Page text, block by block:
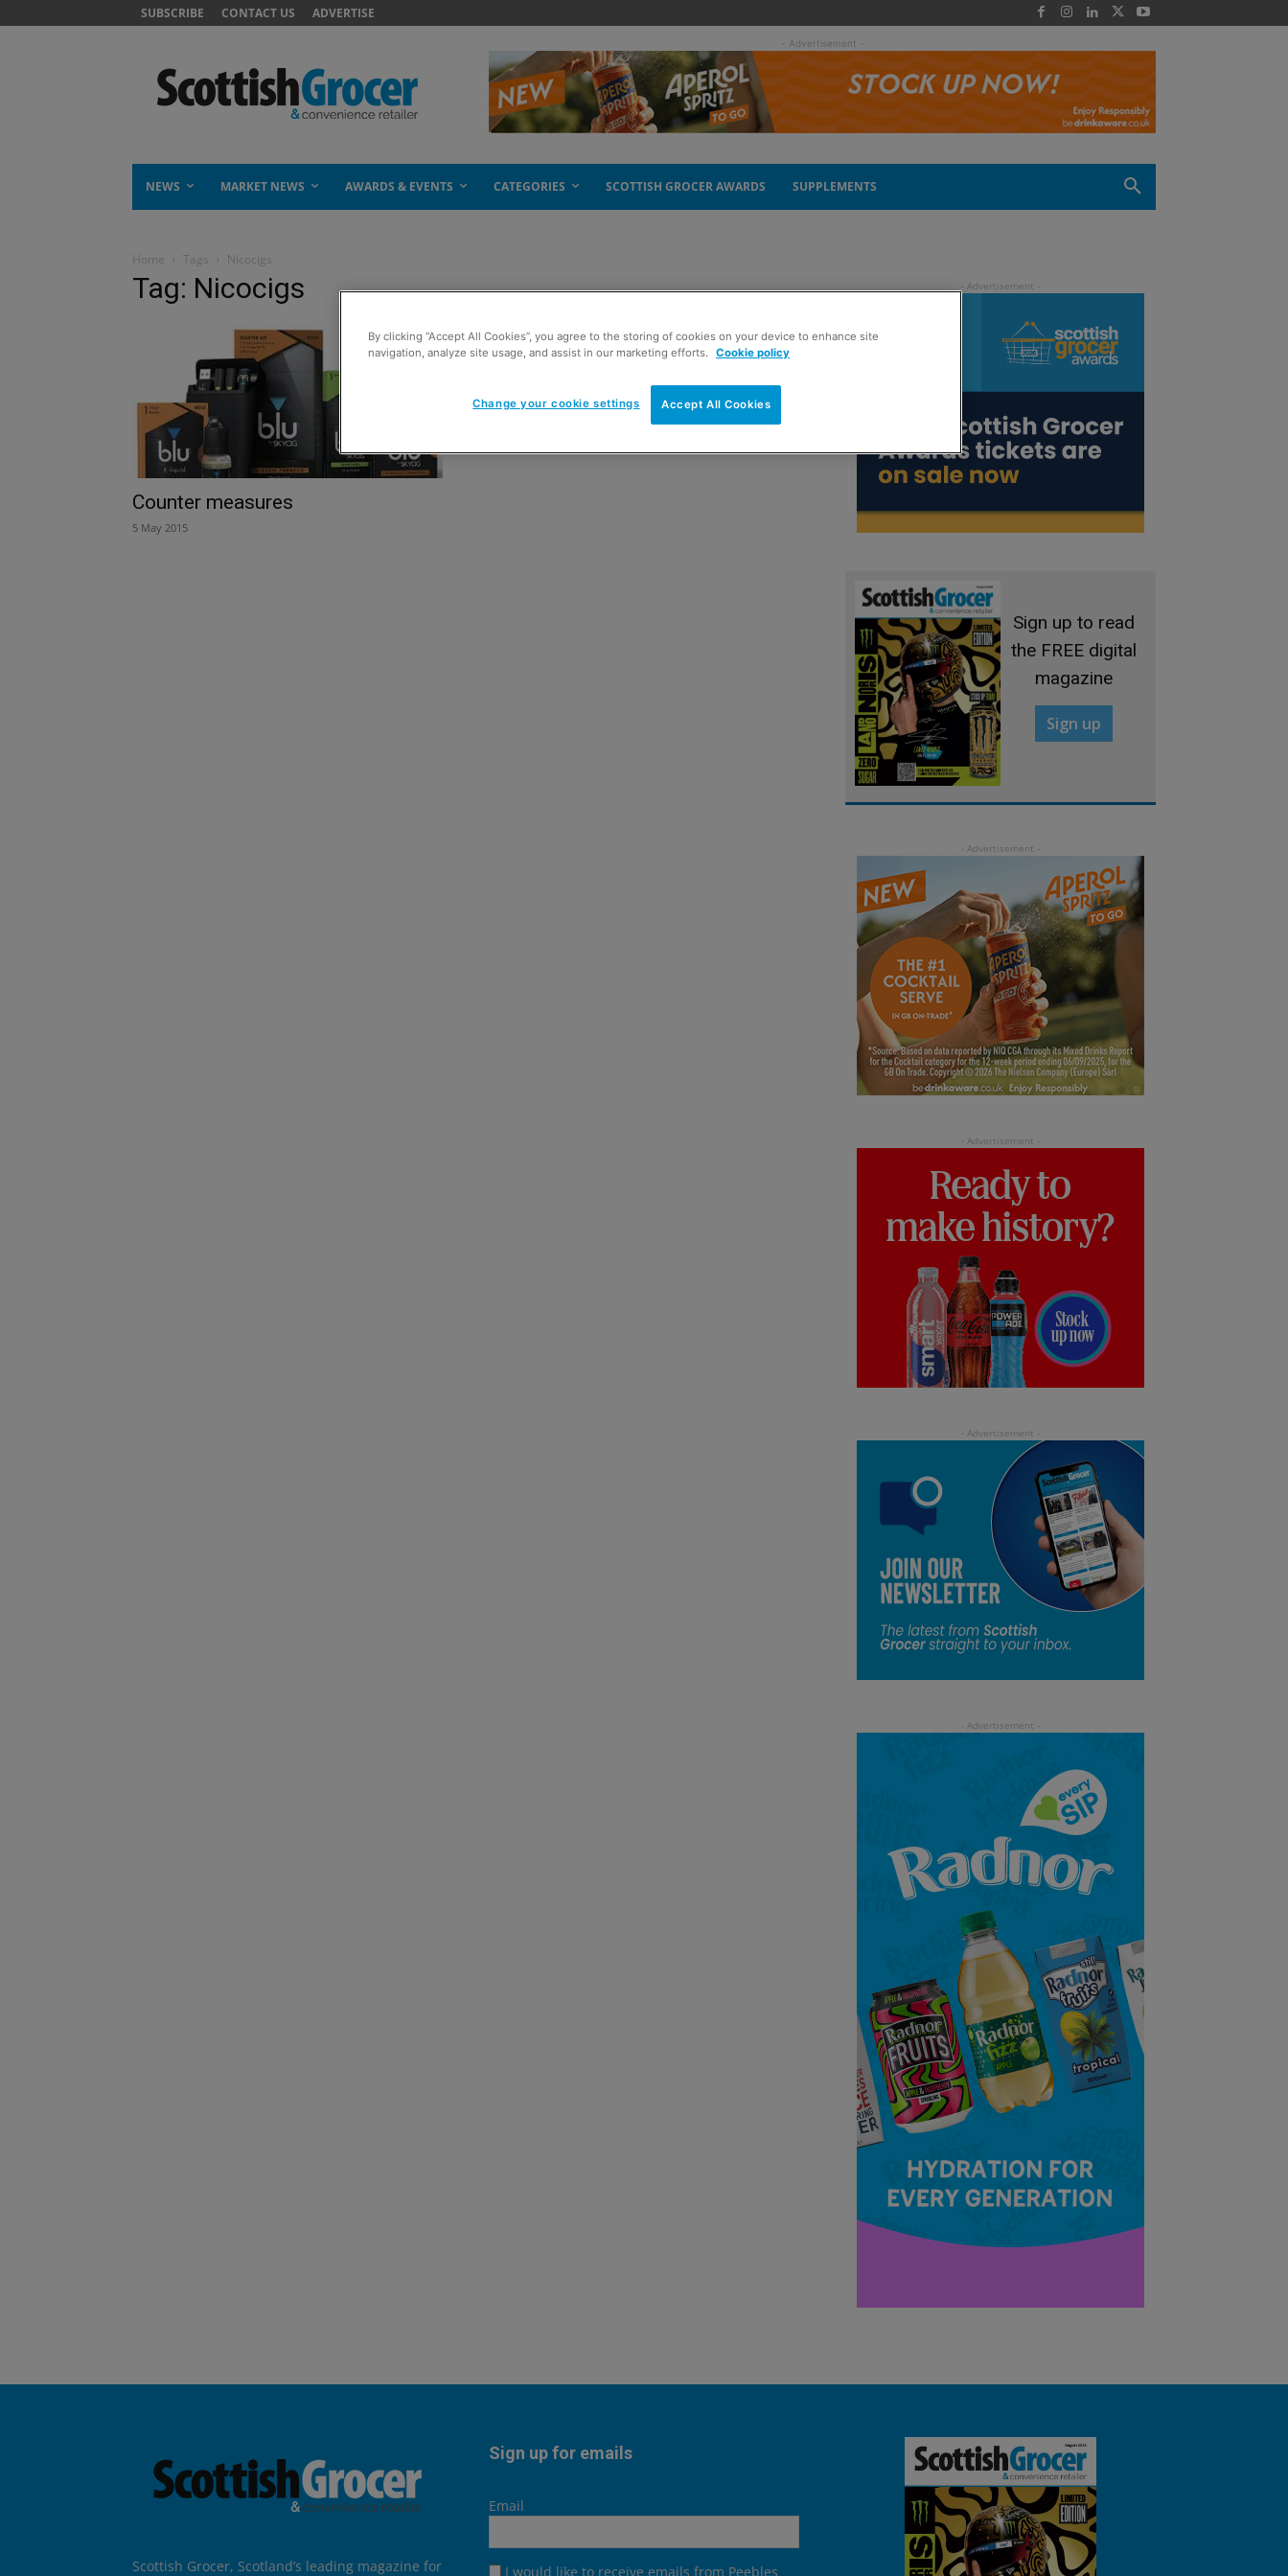
SUBSCRIBE CONTACT US ADVERTISE
- Advertisement -
NEWS MARKET NEWS AWARDS & EVENTS CATEGORIES SCOTTISH GROCER AWARDS SUPPLEMENTS
Home Tags Nicocigs
Tag: Nicocigs
Counter measures
5 May 2015
Sign up to read
the FREE digital
magazine
Sign up
Scottish Grocer, Scotland’s leading magazine for
Sign up for emails
Email
I would like to receive emails from Peebles
By clicking “Accept All Cookies”, you agree to the storing of cookies on your device to enhance site
navigation, analyze site usage, and assist in our marketing efforts. Cookie policy
Accept All Cookies
Change your cookie settings